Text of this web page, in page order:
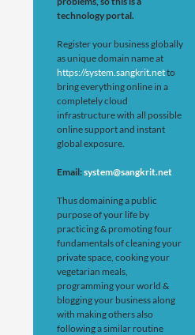
technology portal.
Register your business globally
as unique domain name at
https://system.sangkrit.netto
bring everything online in a
completely cloud
infrastructure with all possible
online support and instant
global exposure.
Email:system@sangkrit.net
Thus domaining a public
purpose of your life by
practicing & promoting four
fundamentals of cleaning your
private space, cooking your
vegetarian meals,
programming your world &
blogging your business along
with making others also
following a similar routine